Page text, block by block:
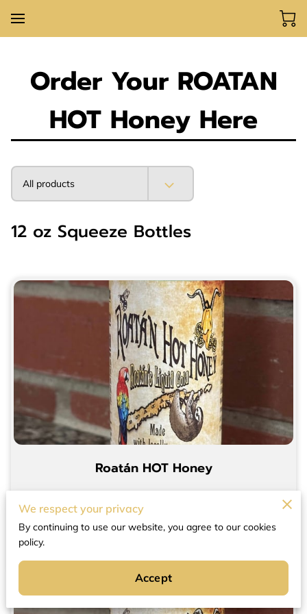
Order Your ROATAN
HOT Honey Here
All products
12 oz Squeeze Bottles
Roatán HOT Honey
$15.00
We respect your privacy
By continuing to use our website, you agree to our cookies
policy.
Accept